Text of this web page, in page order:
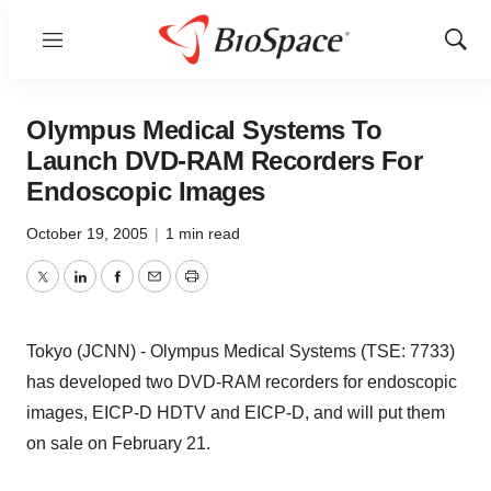
Menu
Show
Olympus Medical Systems To
Launch DVD-RAM Recorders For
Endoscopic Images
October 19, 2005 | 1 min read
TwitterLinkedInFacebook
EmailPrint
Tokyo (JCNN) - Olympus Medical Systems (TSE: 7733)
has developed two DVD-RAM recorders for endoscopic
images, EICP-D HDTV and EICP-D, and will put them
on sale on February 21.